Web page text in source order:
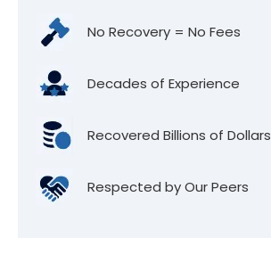
No Recovery = No Fees
Decades of Experience
Recovered Billions of Dollars
Respected by Our Peers